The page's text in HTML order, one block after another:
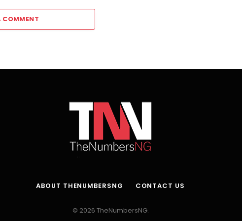
COMMENT
ABOUT THENUMBERSNG CONTACT US
© 2026 TheNumbersNG.